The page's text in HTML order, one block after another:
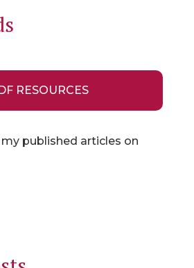
RESOURCES
published articles on